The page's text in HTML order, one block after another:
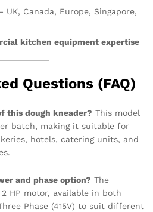
UK, Canada, Europe, Singapore,
kitchen equipment expertise
Questions (FAQ)
this dough kneader? This model
batch, making it suitable for
hotels, catering units, and
and phase option? The
HP motor, available in both
Phase (415V) to suit different